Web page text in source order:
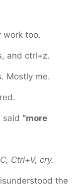
work too.
and ctrl+z.
Mostly me.
said “more
Ctrl+V, cry.
the